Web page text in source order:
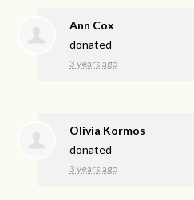
Ann Cox
donated
3 years ago
Olivia Kormos
donated
3 years ago